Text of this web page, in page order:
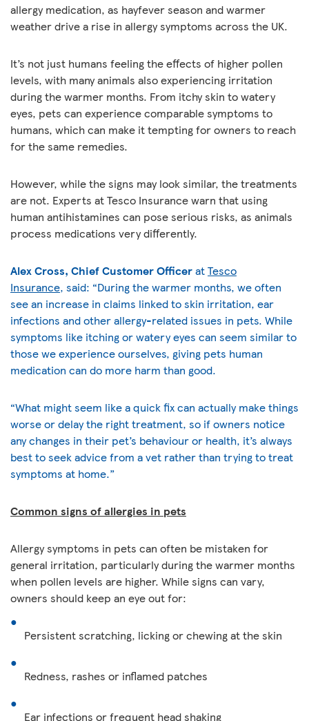
allergy medication, as hayfever season and warmer
weather drive a rise in allergy symptoms across the UK.
It’s not just humans feeling the effects of higher pollen
levels, with many animals also experiencing irritation
during the warmer months. From itchy skin to watery
eyes, pets can experience comparable symptoms to
humans, which can make it tempting for owners to reach
for the same remedies.
However, while the signs may look similar, the treatments
are not. Experts at Tesco Insurance warn that using
human antihistamines can pose serious risks, as animals
process medications very differently.
Alex Cross, Chief Customer OfficeratTesco
Insurance, said: “During the warmer months, we often
see an increase in claims linked to skin irritation, ear
infections and other allergy-related issues in pets. While
symptoms like itching or watery eyes can seem similar to
those we experience ourselves, giving pets human
medication can do more harm than good.
“What might seem like a quick fix can actually make things
worse or delay the right treatment, so if owners notice
any changes in their pet’s behaviour or health, it’s always
best to seek advice from a vet rather than trying to treat
symptoms at home.”
Common signs of allergies in pets
Allergy symptoms in pets can often be mistaken for
general irritation, particularly during the warmer months
when pollen levels are higher. While signs can vary,
owners should keep an eye out for:
Persistent scratching, licking or chewing at the skin
Redness, rashes or inflamed patches
Ear infections or frequent head shaking